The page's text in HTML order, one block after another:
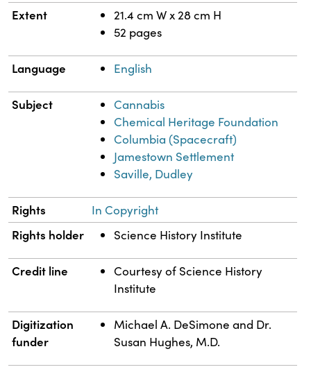
Extent
21.4 cm W x 28 cm H
52 pages
Language English
Subject
Cannabis
Chemical Heritage Foundation
Columbia (Spacecraft)
Jamestown Settlement
Saville, Dudley
Rights In Copyright
Rights holder Science History Institute
Credit line
Courtesy of Science History
Institute
Digitization
funder
Michael A. DeSimone and Dr.
Susan Hughes, M.D.